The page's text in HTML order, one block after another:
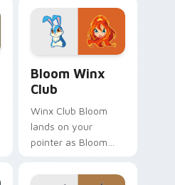
Bloom Winx
Club
Winx Club Bloom
lands on your
pointer as Bloom